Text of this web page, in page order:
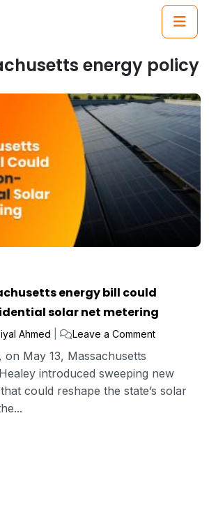
energy policy
energy bill could
solar net metering
Ahmed Leave a Comment
on May 13, Massachusetts
introduced sweeping new
could reshape the state’s solar